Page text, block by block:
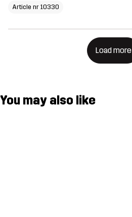
Article nr 10330
Load more
You may also like